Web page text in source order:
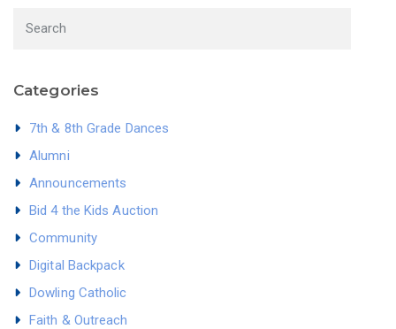
Categories
7th & 8th Grade Dances
Alumni
Announcements
Bid 4 the Kids Auction
Community
Digital Backpack
Dowling Catholic
Faith & Outreach